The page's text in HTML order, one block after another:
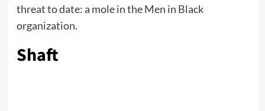
threat to date: a mole in the Men in Black
organization.
Shaft